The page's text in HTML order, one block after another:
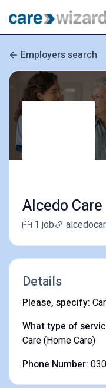
Employers search
Alcedo
1 job
Details
Please, specify:
What type of
Care (Home Care)
Phone Number: